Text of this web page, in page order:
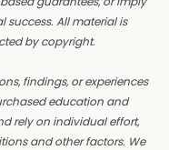
All material is
by copyright.
findings, or experiences
education and
rely on individual effort,
and other factors. We